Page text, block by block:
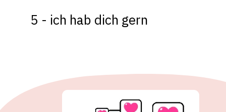
5 - ich hab dich gern